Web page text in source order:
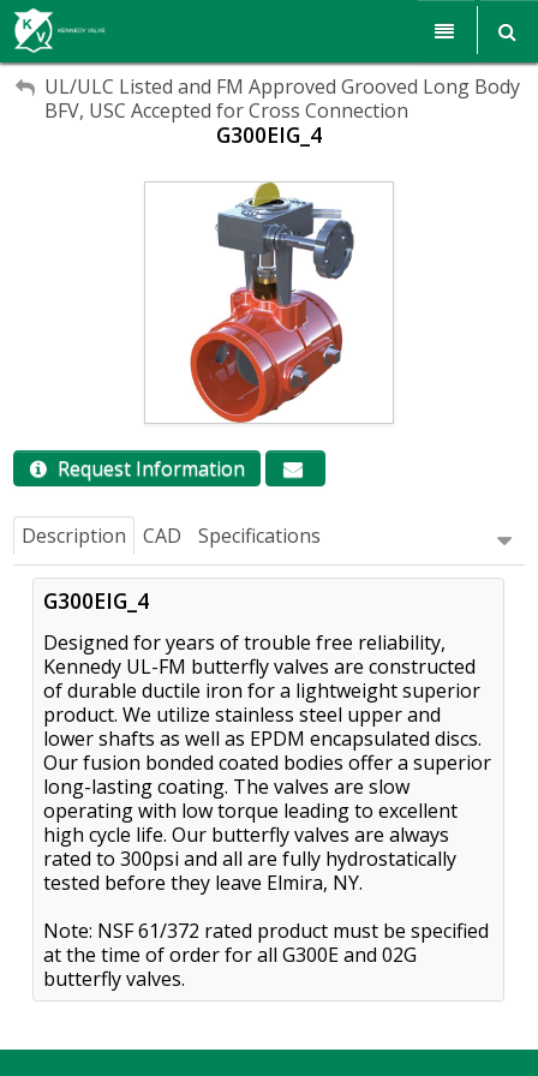
My Account
Sign Out
Products
Resources
Sales & Support
Corporate Responsibility
About Us
Communications
Careers
Search
My Account
UL/ULC Listed and FM Approved Grooved Long Body
BFV, USC Accepted for Cross Connection
G300EIG_4
Request Information
Description CAD Specifications
G300EIG_4
Designed for years of trouble free reliability,
Kennedy UL-FM butterfly valves are constructed
of durable ductile iron for a lightweight superior
product. We utilize stainless steel upper and
lower shafts as well as EPDM encapsulated discs.
Our fusion bonded coated bodies offer a superior
long-lasting coating. The valves are slow
operating with low torque leading to excellent
high cycle life. Our butterfly valves are always
rated to 300psi and all are fully hydrostatically
tested before they leave Elmira, NY.
Note: NSF 61/372 rated product must be specified
at the time of order for all G300E and 02G
butterfly valves.